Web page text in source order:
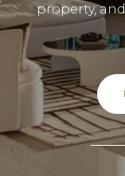
property,